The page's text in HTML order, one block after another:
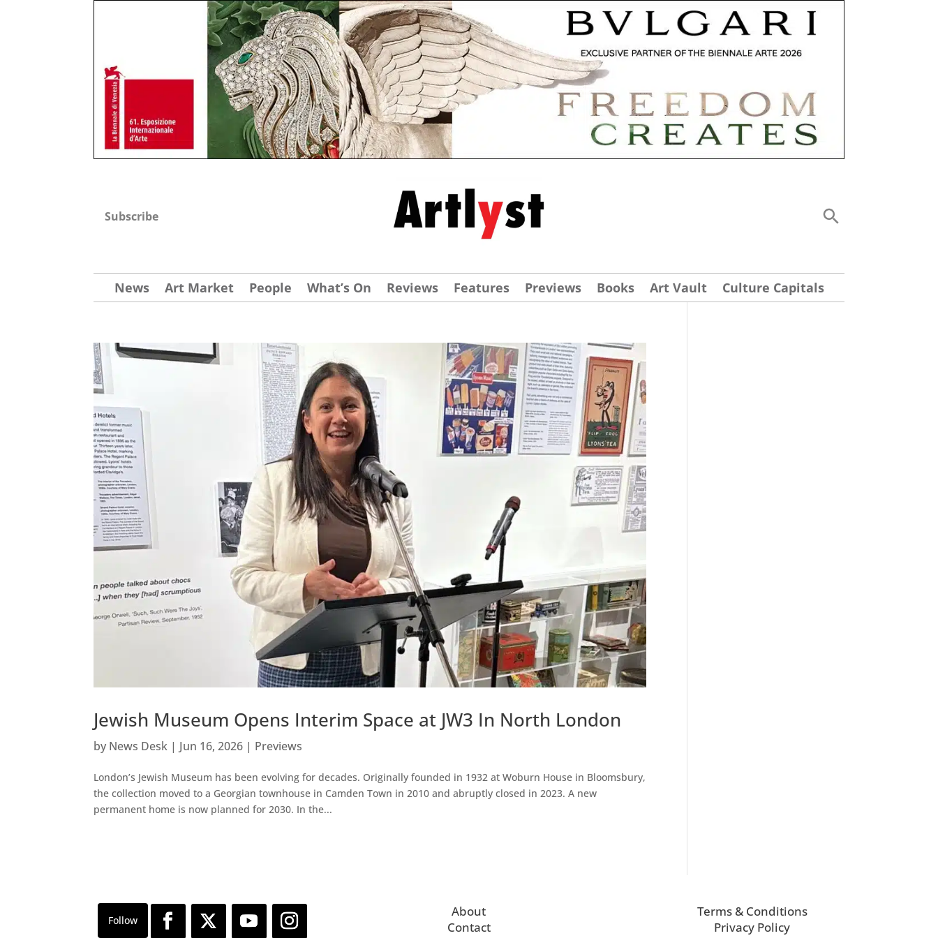
Subscribe
News Art Market People What’s On Reviews Features Previews Books Art Vault Culture Capitals
Jewish Museum Opens Interim Space at JW3 In North London
by News Desk | Jun 16, 2026 | Previews
London’s Jewish Museum has been evolving for decades. Originally founded in 1932 at Woburn House in Bloomsbury,
the collection moved to a Georgian townhouse in Camden Town in 2010 and abruptly closed in 2023. A new
permanent home is now planned for 2030. In the...
About
Contact
Terms & Conditions
Privacy Policy